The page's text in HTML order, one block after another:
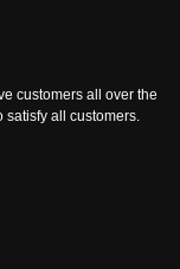
customers all over the
satisfy all customers.